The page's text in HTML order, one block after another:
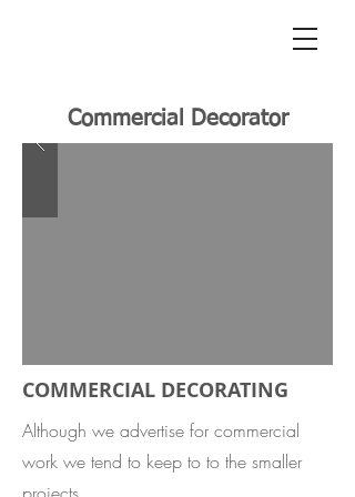
Commercial Decorator
COMMERCIAL DECORATING
Although we advertise for commercial
work we tend to keep to to the smaller